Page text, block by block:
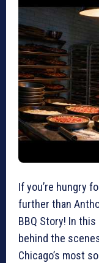
If you’re hungry
further than
BBQ Story! In
behind the
Chicago’s most